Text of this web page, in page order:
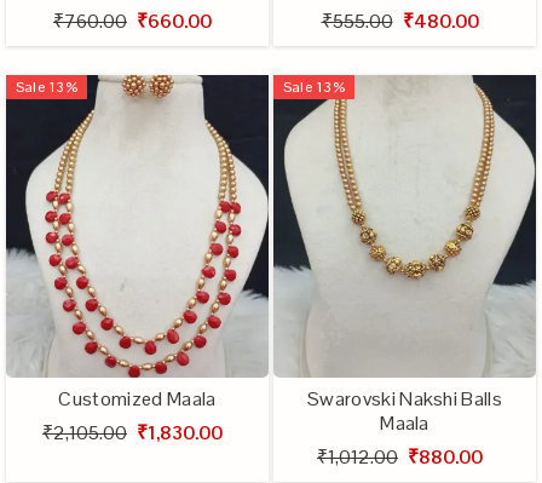
₹760.00 ₹660.00
₹555.00 ₹480.00
Sale 13%
Customized Maala
₹2,105.00 ₹1,830.00
Sale 13%
Swarovski Nakshi Balls
Maala
₹1,012.00 ₹880.00